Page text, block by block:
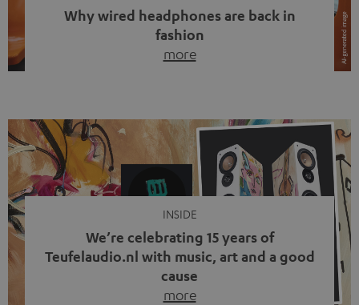
Why wired headphones are back in
fashion
more
video calls, more and more people are wearing earbuds
with a cable dangling from their ears again. Has the fear
of tangled cords disappeared? Not at […]
INSIDE
We’re celebrating 15 years of
Teufelaudio.nl with music, art and a good
cause
more